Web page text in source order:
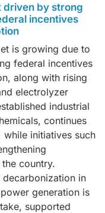
incentives, and
energy
is further
generation
of hydrogen
such as heavy-duty
equipment.
policies
demand.
emission
fuel cell
adoption
driven by strong
incentives
is growing due to
federal incentives
along with rising
electrolyzer
industrial
continues
initiatives such
country.
in
generation is
supported